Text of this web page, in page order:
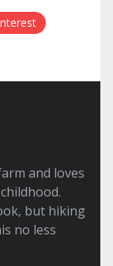
and loves
but hiking
no less